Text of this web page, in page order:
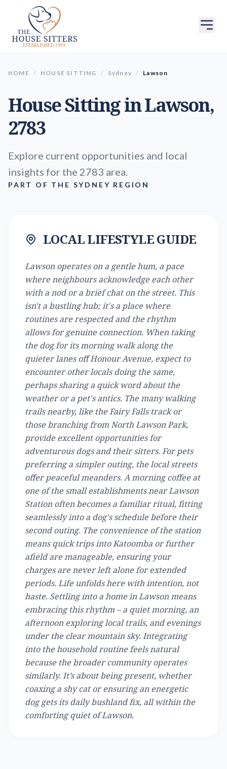
HOME / HOUSE SITTING / Sydney / Lawson
House Sitting inLawson,
2783
Explore current opportunities and local
insights for the 2783 area.
PART OF THE SYDNEY REGION
LOCAL LIFESTYLE GUIDE
Lawson operates on a gentle hum, a pace
where neighbours acknowledge each other
with a nod or a brief chat on the street. This
isn't a bustling hub; it's a place where
routines are respected and the rhythm
allows for genuine connection. When taking
the dog for its morning walk along the
quieter lanes off Honour Avenue, expect to
encounter other locals doing the same,
perhaps sharing a quick word about the
weather or a pet's antics. The many walking
trails nearby, like the Fairy Falls track or
those branching from North Lawson Park,
provide excellent opportunities for
adventurous dogs and their sitters. For pets
preferring a simpler outing, the local streets
offer peaceful meanders. A morning coffee at
one of the small establishments near Lawson
Station often becomes a familiar ritual, fitting
seamlessly into a dog's schedule before their
second outing. The convenience of the station
means quick trips into Katoomba or further
afield are manageable, ensuring your
charges are never left alone for extended
periods. Life unfolds here with intention, not
haste. Settling into a home in Lawson means
embracing this rhythm – a quiet morning, an
afternoon exploring local trails, and evenings
under the clear mountain sky. Integrating
into the household routine feels natural
because the broader community operates
similarly. It’s about being present, whether
coaxing a shy cat or ensuring an energetic
dog gets its daily bushland fix, all within the
comforting quiet of Lawson.